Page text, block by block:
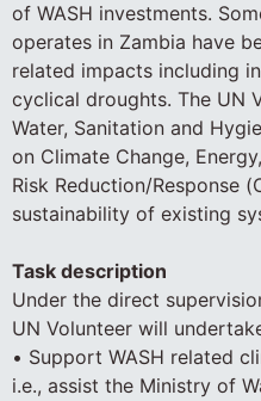
of WASH investments.
operates in Zambia have
related impacts including
cyclical droughts. The UN
Water, Sanitation and
on Climate Change,
Risk Reduction/Response
sustainability of existing
Task description
Under the direct
UN Volunteer will
• Support WASH related
i.e., assist the Ministry of